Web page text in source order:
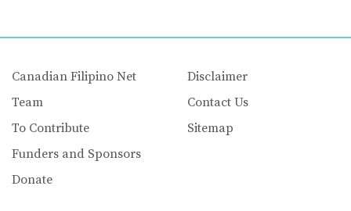
Canadian Filipino Net
Team
To Contribute
Funders and Sponsors
Donate
Disclaimer
Contact Us
Sitemap